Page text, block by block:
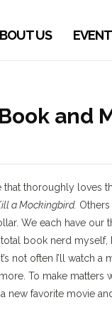
US
and
thoroughly loves
a Mockingbird.
We each have our
book nerd
not often I’ll watch a
To make matters
new favorite movie